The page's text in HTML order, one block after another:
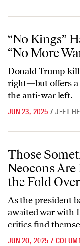
“No Kings”
“No More
Donald Trump
right—but offers a
the anti-war left.
JUN 23, 2025 / JEET
Those Sometimes-
Those
Neocons
the Fold
As the president
awaited war with
critics find
JUN 20, 2025 /